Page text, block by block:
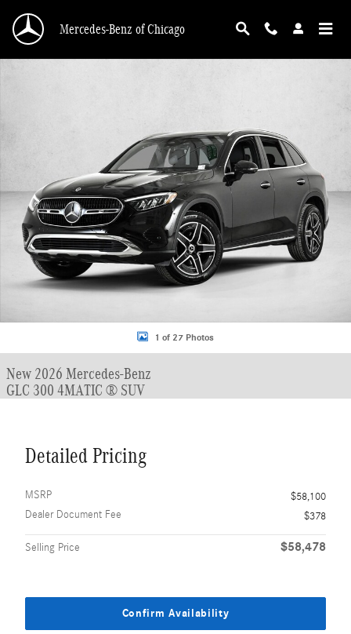
Mercedes-Benz of Chicago
1 of 27 Photos
New 2026 Mercedes-Benz
GLC 300 4MATIC ® SUV
Detailed Pricing
MSRP
$58,100
Dealer Document Fee
$378
Selling Price $58,478
Confirm Availability